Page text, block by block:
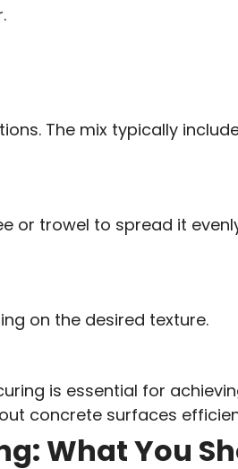
The mix typically
or trowel to spread it
on the desired texture.
is essential for
concrete surfaces
What You